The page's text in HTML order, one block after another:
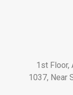
1st Floor,
1037, Near